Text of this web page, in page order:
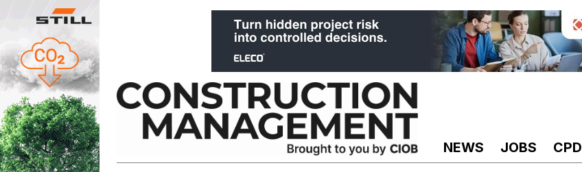
content
NEWS JOBS CPD